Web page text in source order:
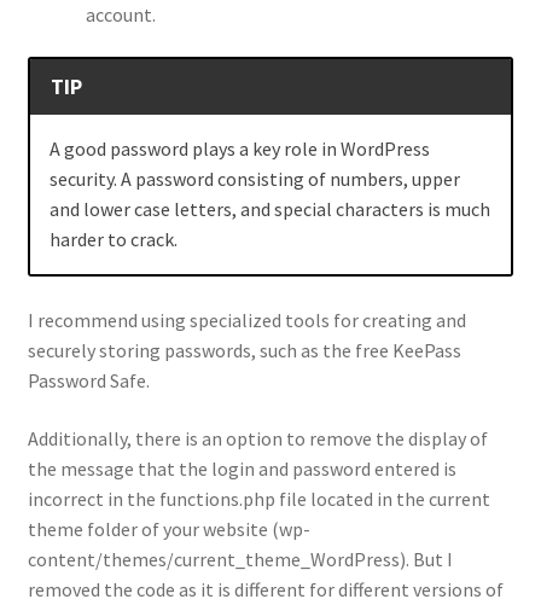
account.
TIP
A good password plays a key role in WordPress
security. A password consisting of numbers, upper
and lower case letters, and special characters is much
harder to crack.
I recommend using specialized tools for creating and
securely storing passwords, such as the free KeePass
Password Safe.
Additionally, there is an option to remove the display of
the message that the login and password entered is
incorrect in the functions.php file located in the current
theme folder of your website (wp-
content/themes/current_theme_WordPress). But I
removed the code as it is different for different versions of